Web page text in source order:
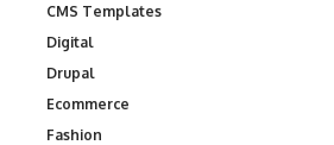
CMS Templates
Digital
Drupal
Ecommerce
Fashion